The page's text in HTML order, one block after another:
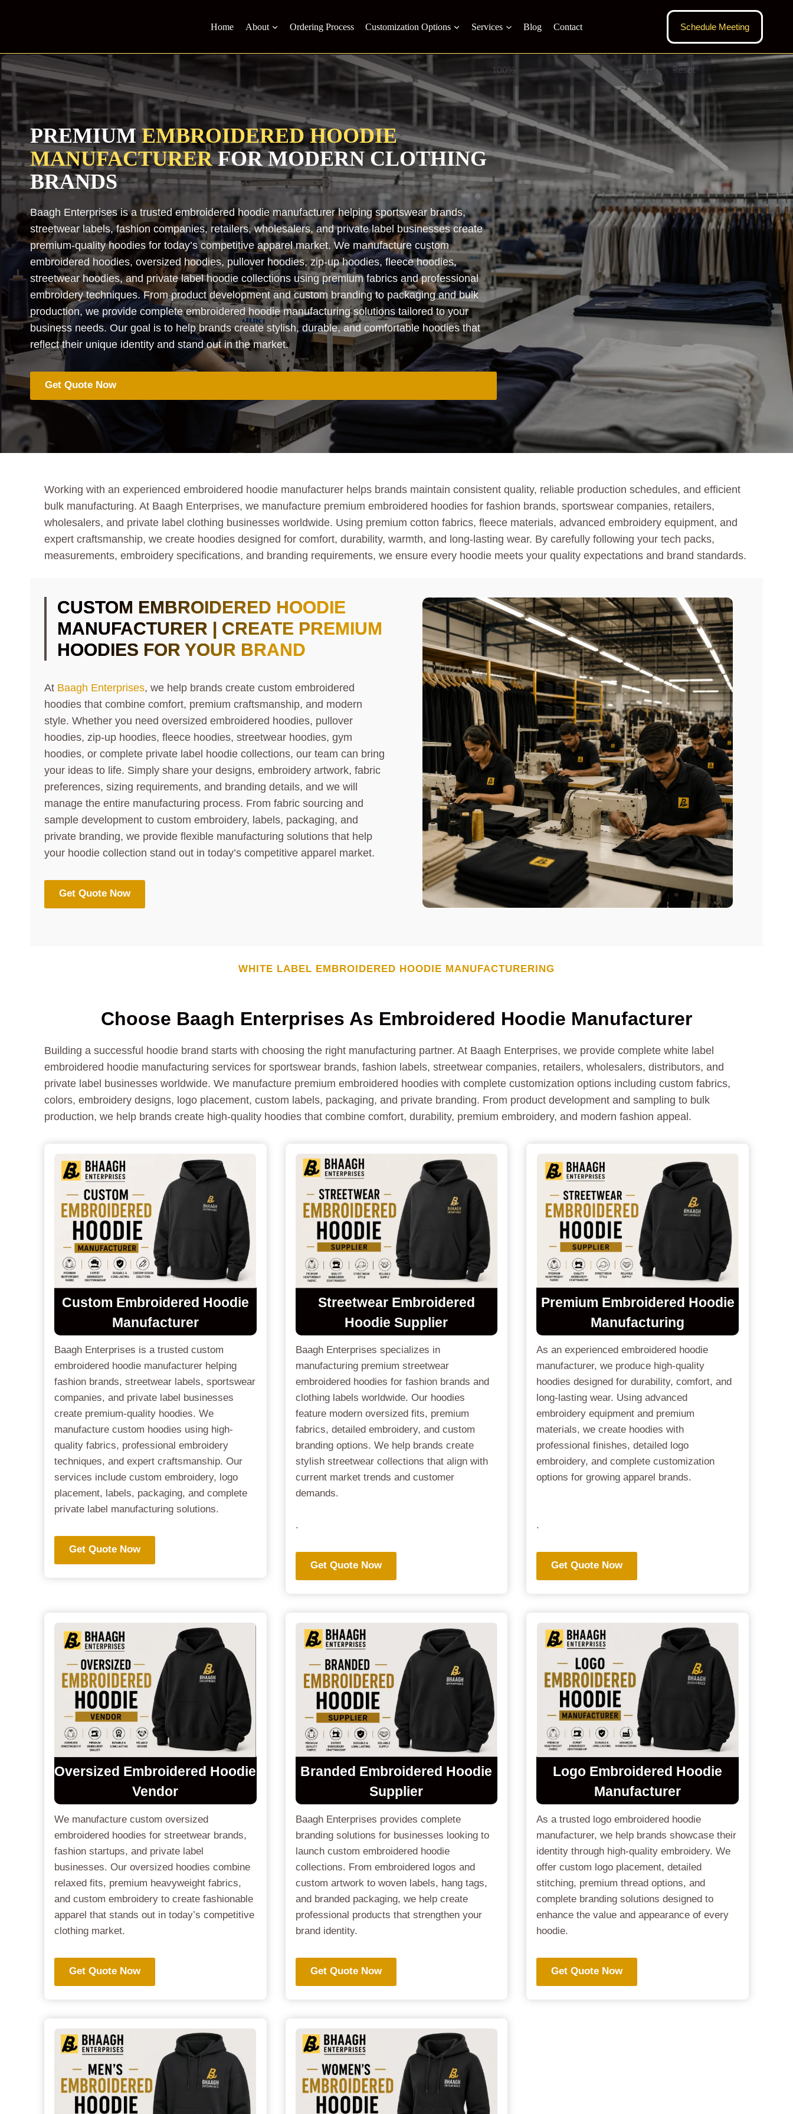
Home About Ordering Process Customization Options Services Blog Contact Schedule Meeting
PREMIUMEMBROIDERED HOODIE
MANUFACTURERFOR MODERN CLOTHING
BRANDS
Baagh Enterprises is a trusted embroidered hoodie manufacturer helping sportswear brands,
streetwear labels, fashion companies, retailers, wholesalers, and private label businesses create
premium-quality hoodies for today’s competitive apparel market. We manufacture custom
embroidered hoodies, oversized hoodies, pullover hoodies, zip-up hoodies, fleece hoodies,
streetwear hoodies, and private label hoodie collections using premium fabrics and professional
embroidery techniques. From product development and custom branding to packaging and bulk
production, we provide complete embroidered hoodie manufacturing solutions tailored to your
business needs. Our goal is to help brands create stylish, durable, and comfortable hoodies that
reflect their unique identity and stand out in the market.
Get Quote Now
Working with an experienced embroidered hoodie manufacturer helps brands maintain consistent quality, reliable production schedules, and efficient
bulk manufacturing. At Baagh Enterprises, we manufacture premium embroidered hoodies for fashion brands, sportswear companies, retailers,
wholesalers, and private label clothing businesses worldwide. Using premium cotton fabrics, fleece materials, advanced embroidery equipment, and
expert craftsmanship, we create hoodies designed for comfort, durability, warmth, and long-lasting wear. By carefully following your tech packs,
measurements, embroidery specifications, and branding requirements, we ensure every hoodie meets your quality expectations and brand standards.
CUSTOM EMBROIDERED HOODIE
MANUFACTURER | CREATE PREMIUM
HOODIES FOR YOUR BRAND
At Baagh Enterprises, we help brands create custom embroidered
hoodies that combine comfort, premium craftsmanship, and modern
style. Whether you need oversized embroidered hoodies, pullover
hoodies, zip-up hoodies, fleece hoodies, streetwear hoodies, gym
hoodies, or complete private label hoodie collections, our team can bring
your ideas to life. Simply share your designs, embroidery artwork, fabric
preferences, sizing requirements, and branding details, and we will
manage the entire manufacturing process. From fabric sourcing and
sample development to custom embroidery, labels, packaging, and
private branding, we provide flexible manufacturing solutions that help
your hoodie collection stand out in today’s competitive apparel market.
Get Quote Now
WHITE LABEL EMBROIDERED HOODIE MANUFACTURERING
Choose Baagh Enterprises As Embroidered Hoodie Manufacturer
Building a successful hoodie brand starts with choosing the right manufacturing partner. At Baagh Enterprises, we provide complete white label
embroidered hoodie manufacturing services for sportswear brands, fashion labels, streetwear companies, retailers, wholesalers, distributors, and
private label businesses worldwide. We manufacture premium embroidered hoodies with complete customization options including custom fabrics,
colors, embroidery designs, logo placement, custom labels, packaging, and private branding. From product development and sampling to bulk
production, we help brands create high-quality hoodies that combine comfort, durability, premium embroidery, and modern fashion appeal.
Custom Embroidered Hoodie
Manufacturer
Baagh Enterprises is a trusted custom
embroidered hoodie manufacturer helping
fashion brands, streetwear labels, sportswear
companies, and private label businesses
create premium-quality hoodies. We
manufacture custom hoodies using high-
quality fabrics, professional embroidery
techniques, and expert craftsmanship. Our
services include custom embroidery, logo
placement, labels, packaging, and complete
private label manufacturing solutions.
Get Quote Now
Streetwear Embroidered
Hoodie Supplier
Baagh Enterprises specializes in
manufacturing premium streetwear
embroidered hoodies for fashion brands and
clothing labels worldwide. Our hoodies
feature modern oversized fits, premium
fabrics, detailed embroidery, and custom
branding options. We help brands create
stylish streetwear collections that align with
current market trends and customer
demands.
.
Get Quote Now
Premium Embroidered Hoodie
Manufacturing
As an experienced embroidered hoodie
manufacturer, we produce high-quality
hoodies designed for durability, comfort, and
long-lasting wear. Using advanced
embroidery equipment and premium
materials, we create hoodies with
professional finishes, detailed logo
embroidery, and complete customization
options for growing apparel brands.
.
Get Quote Now
Oversized Embroidered Hoodie
Vendor
We manufacture custom oversized
embroidered hoodies for streetwear brands,
fashion startups, and private label
businesses. Our oversized hoodies combine
relaxed fits, premium heavyweight fabrics,
and custom embroidery to create fashionable
apparel that stands out in today’s competitive
clothing market.
Get Quote Now
Branded Embroidered Hoodie
Supplier
Baagh Enterprises provides complete
branding solutions for businesses looking to
launch custom embroidered hoodie
collections. From embroidered logos and
custom artwork to woven labels, hang tags,
and branded packaging, we help create
professional products that strengthen your
brand identity.
Get Quote Now
Logo Embroidered Hoodie
Manufacturer
As a trusted logo embroidered hoodie
manufacturer, we help brands showcase their
identity through high-quality embroidery. We
offer custom logo placement, detailed
stitching, premium thread options, and
complete branding solutions designed to
enhance the value and appearance of every
hoodie.
Get Quote Now